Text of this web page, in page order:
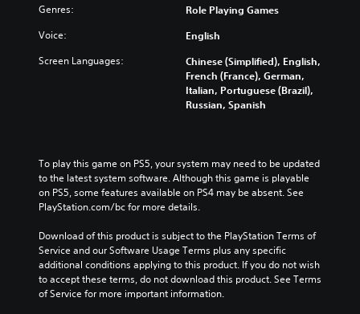
Genres: Role Playing Games
Voice: English
Screen Languages:
Chinese (Simplified), English,
French (France), German,
Italian, Portuguese (Brazil),
Russian, Spanish
To play this game on PS5, your system may need to be updated
to the latest system software. Although this game is playable
on PS5, some features available on PS4 may be absent. See
PlayStation.com/bc for more details.
Download of this product is subject to the PlayStation Terms of
Service and our Software Usage Terms plus any specific
additional conditions applying to this product. If you do not wish
to accept these terms, do not download this product. See Terms
of Service for more important information.